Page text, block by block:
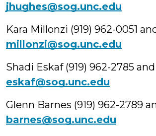
jhughes@sog.unc.edu
Kara Millonzi (919) 962-0051
millonzi@sog.unc.edu
Shadi Eskaf (919) 962-2785 and
eskaf@sog.unc.edu
Glenn Barnes (919) 962-2789
barnes@sog.unc.edu